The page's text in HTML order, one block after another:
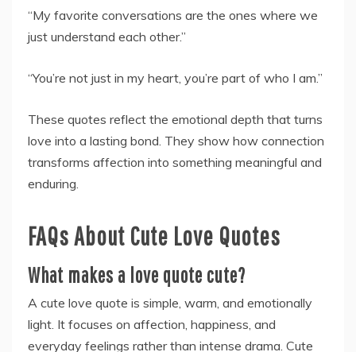
“My favorite conversations are the ones where we
just understand each other.”
“You’re not just in my heart, you’re part of who I am.”
These quotes reflect the emotional depth that turns
love into a lasting bond. They show how connection
transforms affection into something meaningful and
enduring.
FAQs About Cute Love Quotes
What makes a love quote cute?
A cute love quote is simple, warm, and emotionally
light. It focuses on affection, happiness, and
everyday feelings rather than intense drama. Cute